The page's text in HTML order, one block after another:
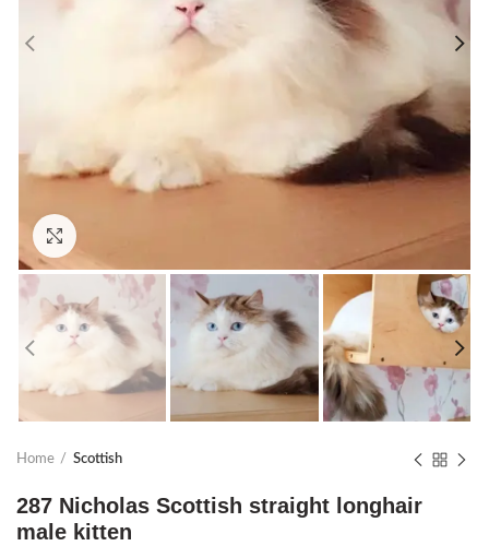
Home Scottish
287 Nicholas Scottish straight longhair
male kitten